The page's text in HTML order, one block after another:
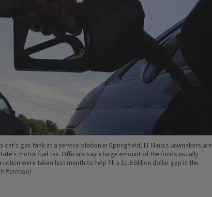
car's gas tank at a service station in Springfield, Ill. Illinois lawmakers are
motor fuel tax. Officials say a large amount of the funds usually
were taken last month to help fill a $1.6 Billion dollar gap in the
Perlman)